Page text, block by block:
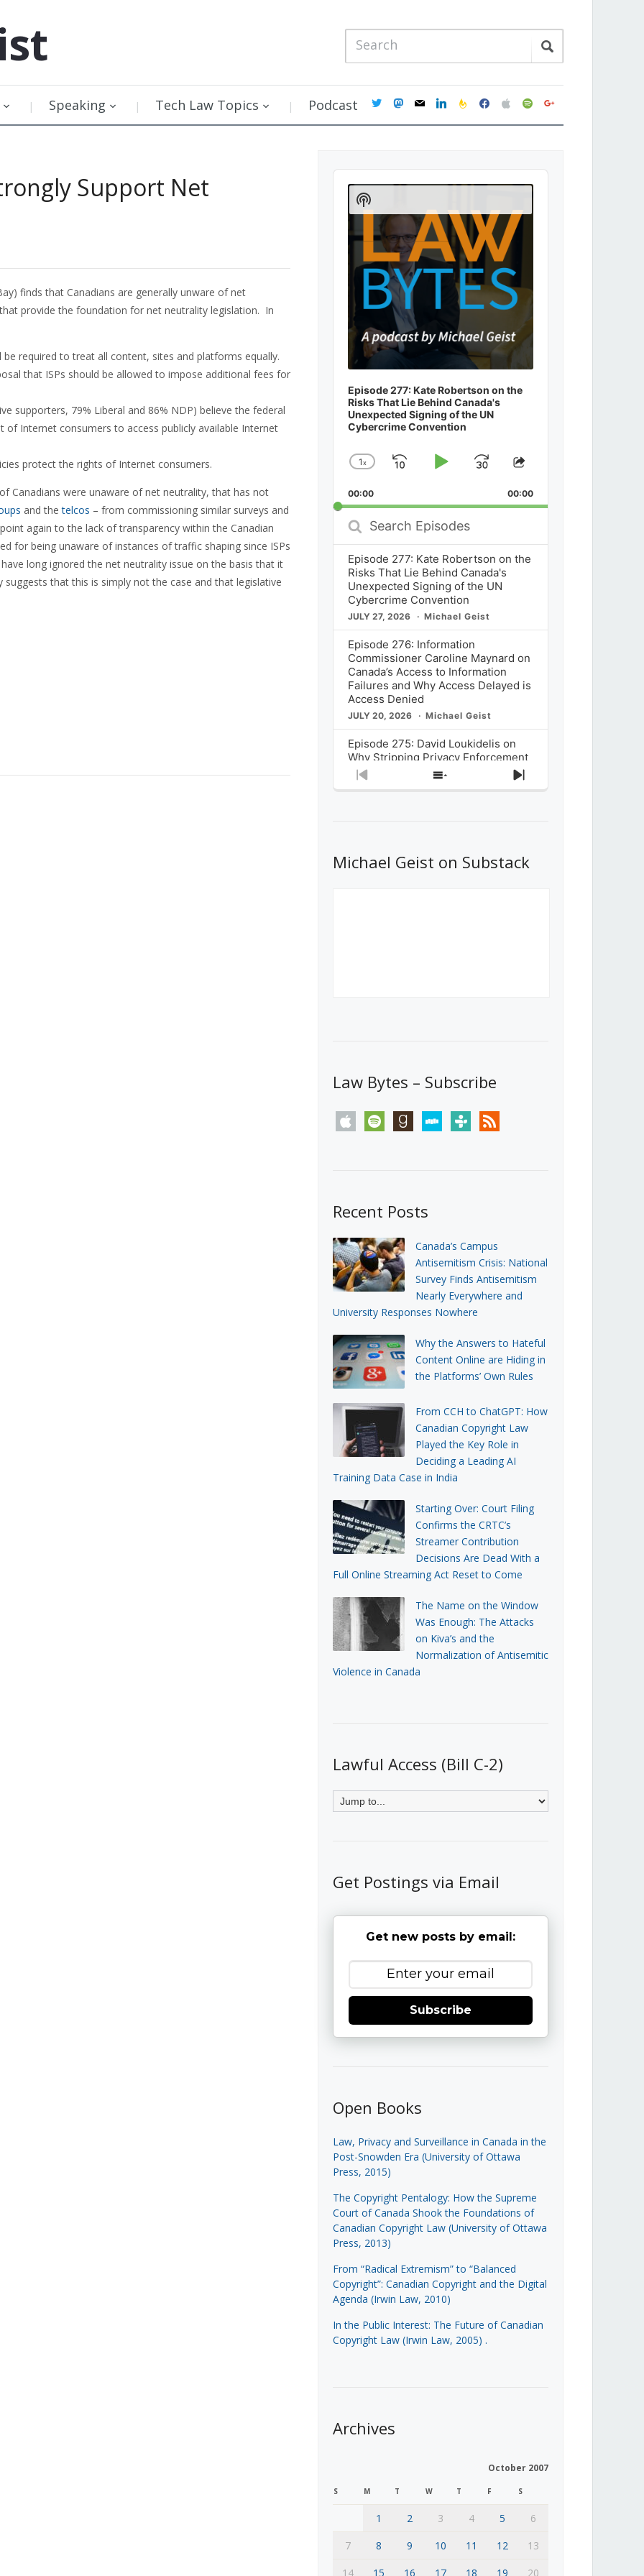
Speaking Tech Law Topics Podcast twittermastodon
mail linkedinfeedburner
facebookapplespotifygoogle
Support Net
finds that Canadians are generally unware of net
provide the foundation for net neutrality legislation. In
required to treat all content, sites and platforms equally.
that ISPs should be allowed to impose additional fees for
supporters, 79% Liberal and 86% NDP) believe the federal
Internet consumers to access publicly available Internet
protect the rights of Internet consumers.
Canadians were unaware of net neutrality, that has not
and thetelcos – from commissioning similar surveys and
again to the lack of transparency within the Canadian
for being unaware of instances of traffic shaping since ISPs
long ignored the net neutrality issue on the basis that it
that this is simply not the case and that legislative
Audio
Player
Episode 277: Kate Robertson on the
Risks That Lie Behind Canada's
Unexpected Signing of the UN
Cybercrime Convention
Change
Rate
1x
SkipPlayJump
Forward
Share
Episode
00:00 00:00
Search
Episodes
Episode 277: Kate Robertson on the
Risks That Lie Behind Canada's
Unexpected Signing of the UN
Cybercrime Convention
JULY 27, 2026 Michael Geist
Episode 276: Information
Commissioner Caroline Maynard on
Canada’s Access to Information
Failures and Why Access Delayed is
Access Denied
JULY 20, 2026 Michael Geist
Episode 275: David Loukidelis on
Why Stripping Privacy Enforcement
from Canada’s Privacy
Commissioner in Bill C-36 is
What Stakeholders Really Think
About the Government’s Reversal of
Previous
Show
Next
Show
Podcast
Information
Michael Geist on Substack
Law Bytes – Subscribe
apple spotify goodreadsstitchertunein rss
Recent Posts
Canada’s Campus
Antisemitism Crisis: National
Survey Finds Antisemitism
Nearly Everywhere and
University Responses Nowhere
Why the Answers to Hateful
Content Online are Hiding in
the Platforms’ Own Rules
From CCH to ChatGPT: How
Canadian Copyright Law
Played the Key Role in
Deciding a Leading AI
Training Data Case in India
Starting Over: Court Filing
Confirms the CRTC’s
Streamer Contribution
Decisions Are Dead With a
Full Online Streaming Act Reset to Come
The Name on the Window
Was Enough: The Attacks
on Kiva’s and the
Normalization of Antisemitic
Violence in Canada
Lawful Access (Bill C-2)
Get Postings via Email
Get new posts by email:
Subscribe
Open Books
Law, Privacy and Surveillance in Canada in the
Post-Snowden Era (University of Ottawa
Press, 2015)
The Copyright Pentalogy: How the Supreme
Court of Canada Shook the Foundations of
Canadian Copyright Law (University of Ottawa
Press, 2013)
From “Radical Extremism” to “Balanced
Copyright”: Canadian Copyright and the Digital
Agenda (Irwin Law, 2010)
In the Public Interest: The Future of Canadian
Copyright Law (Irwin Law, 2005) .
Archives
October 2007
S M T W T F S
1 2 3 4 5
6
7
8 9 10 11 12
13
14
15 16 17 18 19 20